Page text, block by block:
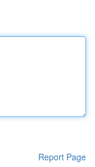
Report Page